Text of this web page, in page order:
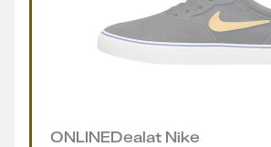
ONLINEDealat Nike